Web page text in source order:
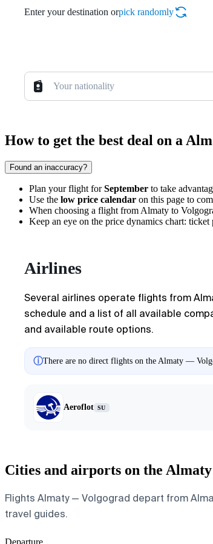
Enter your destination orpick randomly
Your nationality
How to get the best deal on a
Found an inaccuracy?
Plan your flight forSeptember to take
Use the low price calendar on this page to
When choosing a flight from Almaty to
Keep an eye on the price dynamics chart:
Airlines
Several airlines operate flights from
schedule and a list of all available
and available route options.
ⓘThere are no direct flights on the Almaty —
Aeroflot SU
Cities and airports on the
Flights Almaty — Volgograd depart from
travel guides.
Departure